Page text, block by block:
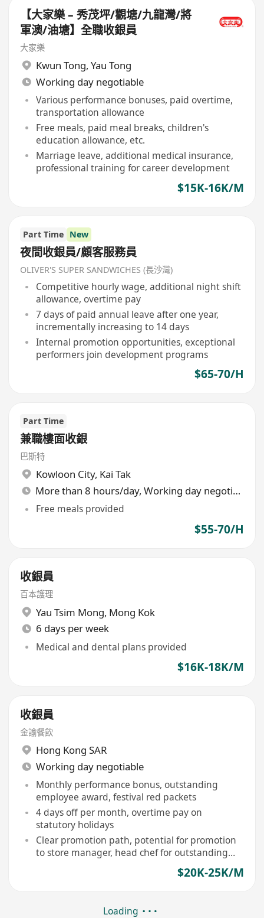
【大家樂 – 秀茂坪/觀塘/九龍灣/將
軍澳/油塘】全職收銀員
大家樂
Kwun Tong, Yau Tong
Working day negotiable
Various performance bonuses, paid overtime,
transportation allowance
Free meals, paid meal breaks, children's
education allowance, etc.
Marriage leave, additional medical insurance,
professional training for career development
$15K-16K/M
Part Time New
夜間收銀員/顧客服務員
OLIVER'S SUPER SANDWICHES (長沙灣)
Competitive hourly wage, additional night shift
allowance, overtime pay
7 days of paid annual leave after one year,
incrementally increasing to 14 days
Internal promotion opportunities, exceptional
performers join development programs
$65-70/H
Part Time
兼職樓面收銀
巴斯特
Kowloon City, Kai Tak
More than 8 hours/day, Working day negotiable
Free meals provided
$55-70/H
收銀員
百本護理
Yau Tsim Mong, Mong Kok
6 days per week
Medical and dental plans provided
$16K-18K/M
收銀員
金諭餐飲
Hong Kong SAR
Working day negotiable
Monthly performance bonus, outstanding
employee award, festival red packets
4 days off per month, overtime pay on
statutory holidays
Clear promotion path, potential for promotion
to store manager, head chef for outstanding
$20K-25K/M
Loading